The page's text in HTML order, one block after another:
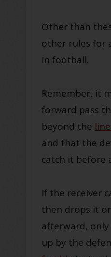
Other than
other rules for
in football.
Remember, it
forward pass
beyond the
and that the
catch it before
If the receiver
then drops it
afterward,
up by the